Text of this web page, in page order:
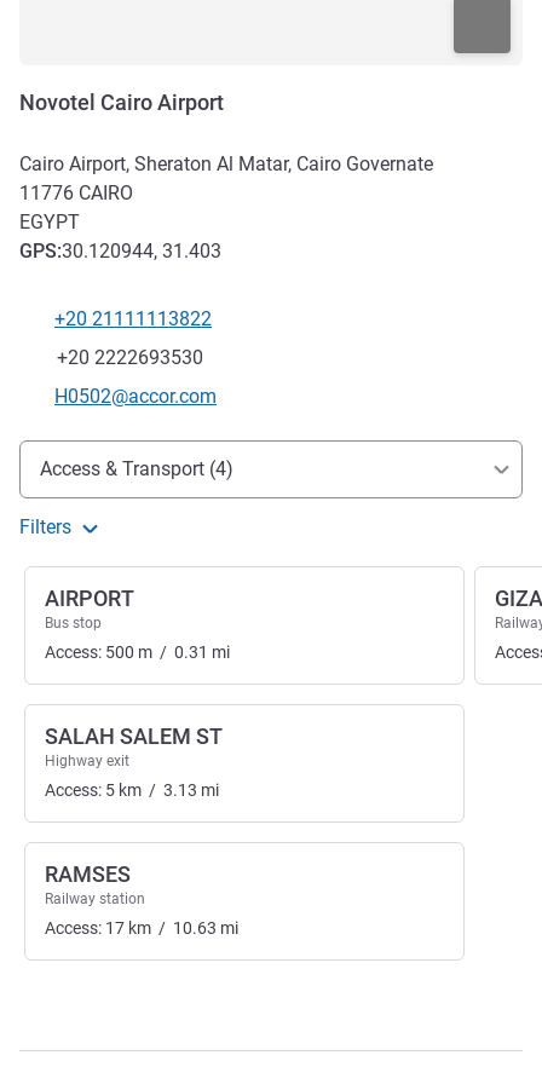
Novotel Cairo Airport
Cairo Airport, Sheraton Al Matar, Cairo Governate
11776 CAIRO
EGYPT
GPS:30.120944, 31.403
Telephone
+20 21111113822
Fax
+20 2222693530
Contact email
H0502@accor.com
Access and transport
Access & Transport (4)
Filters
AIRPORT
Bus stop
Access: 500 m / 0.31 mi
SALAH SALEM ST
Highway exit
Access: 5 km / 3.13 mi
RAMSES
Railway station
Access: 17 km / 10.63 mi
GIZA